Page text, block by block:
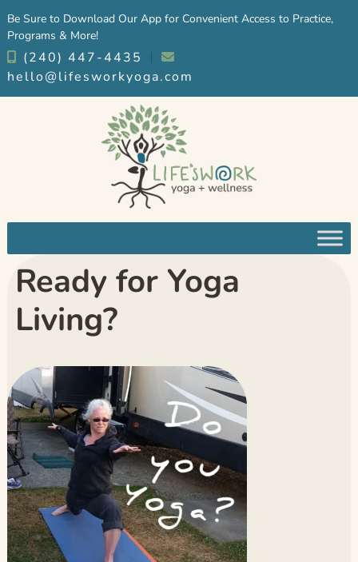
to
navigation
to
content
Be Sure to Download Our App for Convenient Access to Practice,
Programs & More!
(240) 447-4435
︱
hello@lifesworkyoga.com
Ready for Yoga
Living?